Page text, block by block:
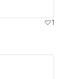
1